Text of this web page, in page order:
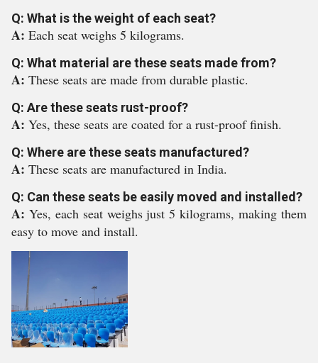
Q: What is the weight of each seat?
A: Each seat weighs 5 kilograms.
Q: What material are these seats made from?
A: These seats are made from durable plastic.
Q: Are these seats rust-proof?
A: Yes, these seats are coated for a rust-proof finish.
Q: Where are these seats manufactured?
A: These seats are manufactured in India.
Q: Can these seats be easily moved and installed?
A: Yes, each seat weighs just 5 kilograms, making them
easy to move and install.